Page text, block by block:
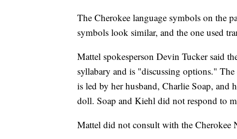
The Cherokee language symbols on the
symbols look similar, and the one used
Mattel spokesperson Devin Tucker said
syllabary and is "discussing options."
is led by her husband, Charlie Soap,
doll. Soap and Kiehl did not respond to
Mattel did not consult with the Cherokee